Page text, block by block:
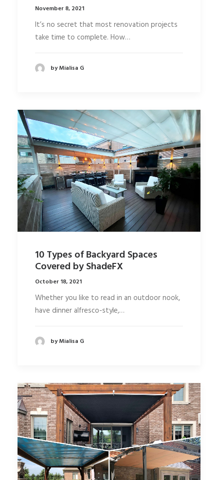
November 8, 2021
It’s no secret that most renovation projects
take time to complete. How…
by Mialisa G
10 Types of Backyard Spaces
Covered by ShadeFX
October 18, 2021
Whether you like to read in an outdoor nook,
have dinner alfresco-style,…
by Mialisa G